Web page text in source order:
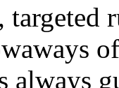
always